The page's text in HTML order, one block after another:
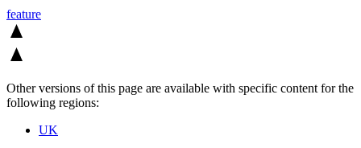
feature
Other versions of this page are available with specific content for the
following regions:
UK